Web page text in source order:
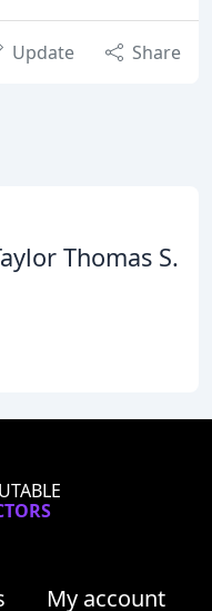
Update Share
Thomas S.
My account